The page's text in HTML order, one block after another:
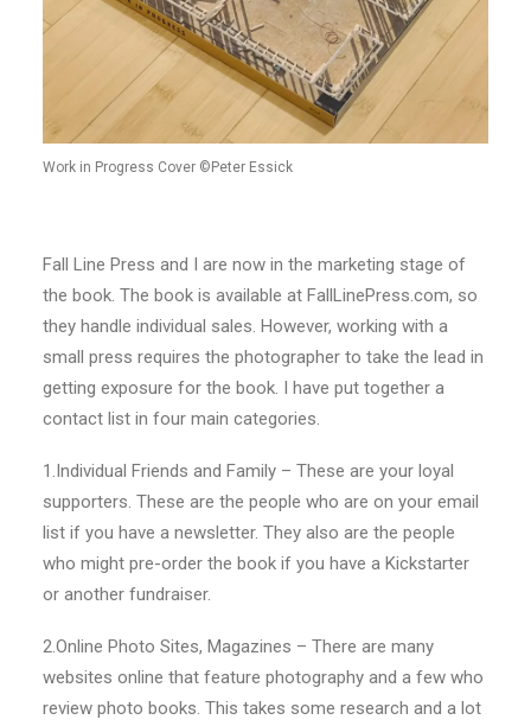
Work in Progress Cover ©Peter Essick
Fall Line Press and I are now in the marketing stage of
the book. The book is available at FallLinePress.com, so
they handle individual sales. However, working with a
small press requires the photographer to take the lead in
getting exposure for the book. I have put together a
contact list in four main categories.
1.Individual Friends and Family – These are your loyal
supporters. These are the people who are on your email
list if you have a newsletter. They also are the people
who might pre-order the book if you have a Kickstarter
or another fundraiser.
2.Online Photo Sites, Magazines – There are many
websites online that feature photography and a few who
review photo books. This takes some research and a lot